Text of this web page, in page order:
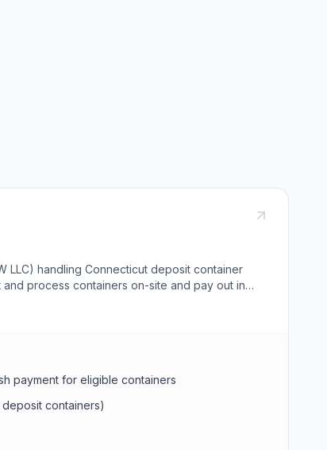
LLC) handling Connecticut deposit container
process containers on-site and pay out in
in Windsor, Vernon, East Haven, and Orange,
payment for eligible containers
containers)